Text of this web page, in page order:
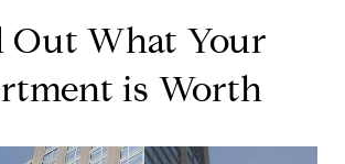
Out What Your
is Worth